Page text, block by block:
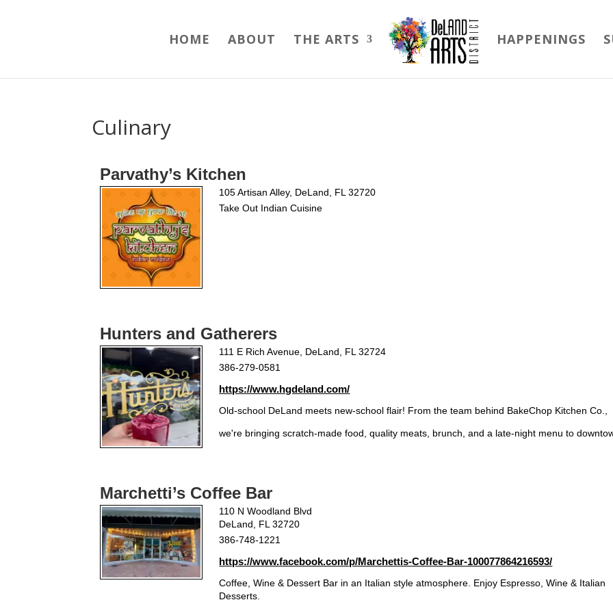
HOME ABOUT THE ARTS HAPPENINGS
Culinary
Parvathy’s Kitchen
105 Artisan Alley, DeLand, FL 32720
Take Out Indian Cuisine
Hunters and Gatherers
111 E Rich Avenue, DeLand, FL 32724
386-279-0581
https://www.hgdeland.com/
Old-school DeLand meets new-school flair! From the team behind BakeChop Kitchen Co.,
we're bringing scratch-made food, quality meats, brunch, and a late-night menu to
Marchetti’s Coffee Bar
110 N Woodland Blvd
DeLand, FL 32720
386-748-1221
https://www.facebook.com/p/Marchettis-Coffee-Bar-100077864216593/
Coffee, Wine & Dessert Bar in an Italian style atmosphere. Enjoy Espresso, Wine & Italian
Desserts.